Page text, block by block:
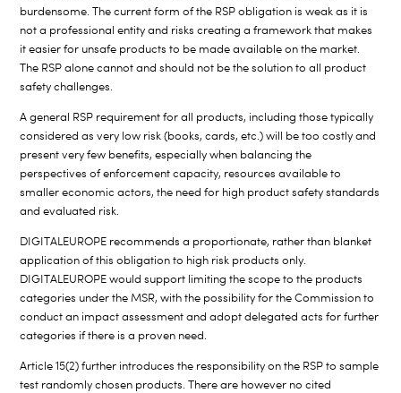
burdensome. The current form of the RSP obligation is weak as it is
not a professional entity and risks creating a framework that makes
it easier for unsafe products to be made available on the market.
The RSP alone cannot and should not be the solution to all product
safety challenges.
A general RSP requirement for all products, including those typically
considered as very low risk (books, cards, etc.) will be too costly and
present very few benefits, especially when balancing the
perspectives of enforcement capacity, resources available to
smaller economic actors, the need for high product safety standards
and evaluated risk.
DIGITALEUROPE recommends a proportionate, rather than blanket
application of this obligation to high risk products only.
DIGITALEUROPE would support limiting the scope to the products
categories under the MSR, with the possibility for the Commission to
conduct an impact assessment and adopt delegated acts for further
categories if there is a proven need.
Article 15(2) further introduces the responsibility on the RSP to sample
test randomly chosen products. There are however no cited